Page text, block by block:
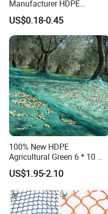
Manufacturer HDPE
Agricultural HDPE
Wholesale Greenhouse
Quality Protect Plant and
Farm 100% HDPE UV
Protection Agriculture Beige
Shade Net
US$0.18-0.45
100% New HDPE
Agricultural Green 6 * 10 M
Plastic Netting Fruit Olive
Harvest Net Anti-Thorn Net
US$1.95-2.10